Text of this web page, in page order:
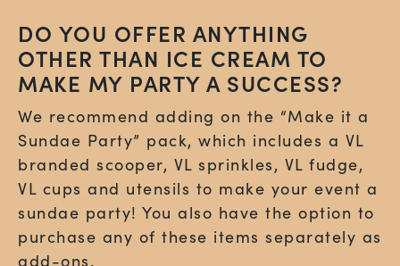
DO YOU OFFER ANYTHING
OTHER THAN ICE CREAM TO
MAKE MY PARTY A SUCCESS?
We recommend adding on the “Make it a
Sundae Party” pack, which includes a VL
branded scooper, VL sprinkles, VL fudge,
VL cups and utensils to make your event a
sundae party! You also have the option to
purchase any of these items separately as
add-ons.